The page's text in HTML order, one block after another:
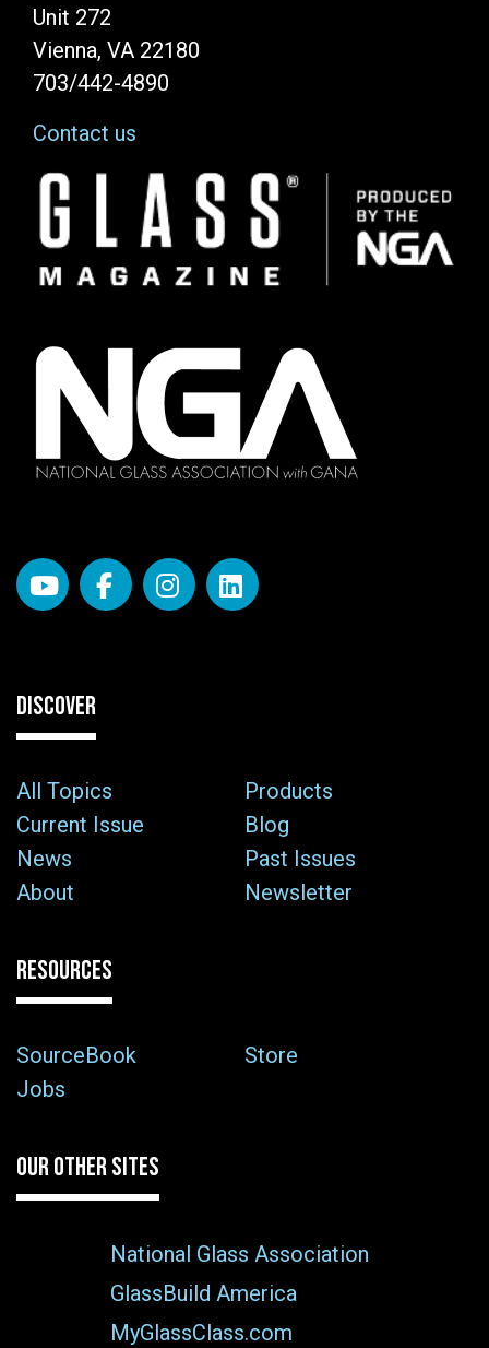
Unit 272
Vienna, VA 22180
703/442-4890
Contact us
Image
DISCOVER
All Topics
Products
Current Issue
Blog
News
Past Issues
About
Newsletter
RESOURCES
SourceBook
Store
Jobs
OUR OTHER SITES
National Glass Association
GlassBuild America
MyGlassClass.com